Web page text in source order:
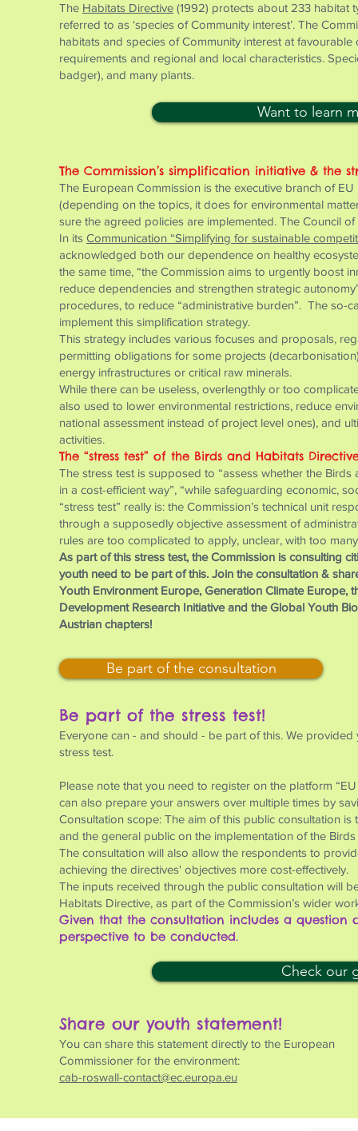
The Habitats Directive (1992) protects about 233 habitat
referred to as ‘species of Community interest’. The
habitats and species of Community interest at
requirements and regional and local characteristics.
badger), and many plants.
Want to learn
The Commission’s simplification initiative & the
The European Commission is the executive branch of
(depending on the topics, it does for environmental
sure the agreed policies are implemented. The Council
In its Communication “Simplifying for sustainable
acknowledged both our dependence on healthy
the same time, “the Commission aims to urgently boost
reduce dependencies and strengthen strategic
procedures, to reduce “administrative burden”. The so-
implement this simplification strategy.
This strategy includes various focuses and proposals,
permitting obligations for some projects
energy infrastructures or critical raw minerals.
While there can be useless, overlengthly or too
also used to lower environmental restrictions, reduce
national assessment instead of project level ones), and
activities.
The “stress test” of the Birds and Habitats
The stress test is supposed to “assess whether the
in a cost-efficient way”, “while safeguarding economic,
“stress test” really is: the Commission’s technical unit
through a supposedly objective assessment of
rules are too complicated to apply, unclear, with too
As part of this stress test, the Commission is consulting
youth need to be part of this. Join the consultation &
Youth Environment Europe, Generation Climate Europe,
Development Research Initiative and the Global Youth
Austrian chapters!
Be part of the consultation
Be part of the stress test!
Everyone can - and should - be part of this. We
stress test.
Please note that you need to register on the platform
can also prepare your answers over multiple times by
Consultation scope: The aim of this public consultation
and the general public on the implementation of the
The consultation will also allow the respondents to
achieving the directives' objectives more cost-effectively.
The inputs received through the public consultation will
Habitats Directive, as part of the Commission’s wider
Given that the consultation includes a
perspective to be conducted.
Check our
Share our youth statement!
You can share this statement directly to the European
Commissioner for the environment:
cab-roswall-contact@ec.europa.eu